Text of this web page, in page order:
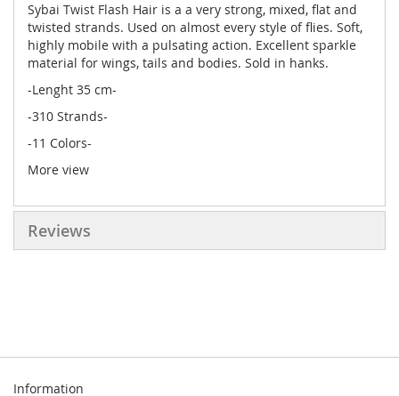
Sybai Twist Flash Hair is a a very strong, mixed, flat and
twisted strands. Used on almost every style of flies. Soft,
highly mobile with a pulsating action. Excellent sparkle
material for wings, tails and bodies. Sold in hanks.
-Lenght 35 cm-
-310 Strands-
-11 Colors-
More view
Reviews
Information